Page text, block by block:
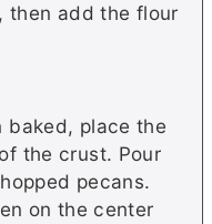
then add the flour
baked, place the
the crust. Pour
pecans.
on the center